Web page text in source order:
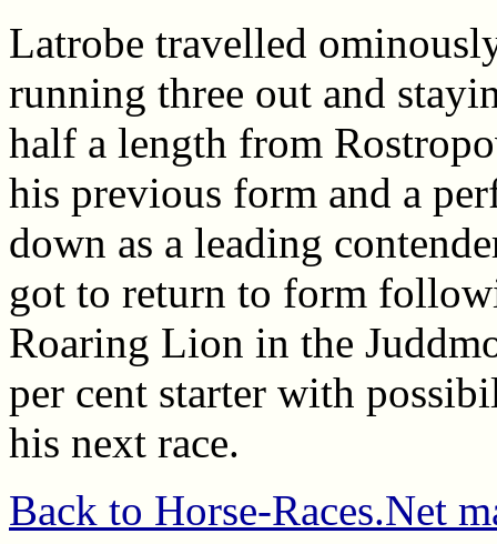
Latrobe travelled
running three out and
half a length from
his previous form and a
down as a leading
got to return to form
Roaring Lion in the
per cent starter with
his next race.
Back to Horse-Races.Net